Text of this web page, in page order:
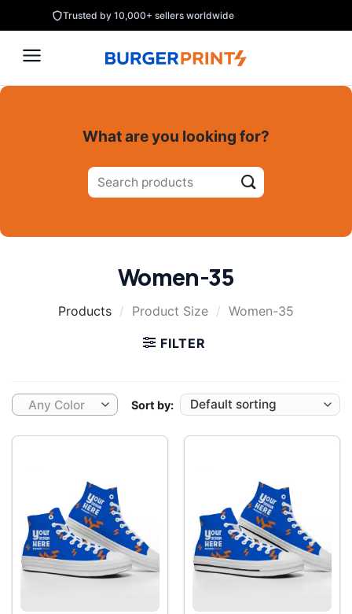
to
content
Trusted by 10,000+ sellers worldwide
What are you looking for?
Search
for:
Women-35
Products / Product Size / Women-35
FILTER
Any Color Sort by: